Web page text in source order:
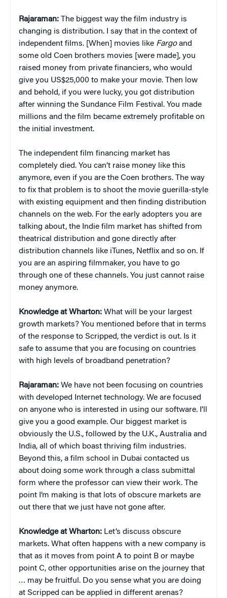
Rajaraman: The biggest way the film industry is
changing is distribution. I say that in the context of
independent films. [When] movies like Fargoand
some old Coen brothers movies [were made], you
raised money from private financiers, who would
give you US$25,000 to make your movie. Then low
and behold, if you were lucky, you got distribution
after winning the Sundance Film Festival. You made
millions and the film became extremely profitable on
the initial investment.
The independent film financing market has
completely died. You can’t raise money like this
anymore, even if you are the Coen brothers. The way
to fix that problem is to shoot the movie guerilla-style
with existing equipment and then finding distribution
channels on the web. For the early adopters you are
talking about, the Indie film market has shifted from
theatrical distribution and gone directly after
distribution channels like iTunes, Netflix and so on. If
you are an aspiring filmmaker, you have to go
through one of these channels. You just cannot raise
money anymore.
Knowledge at Wharton: What will be your largest
growth markets? You mentioned before that in terms
of the response to Scripped, the verdict is out. Is it
safe to assume that you are focusing on countries
with high levels of broadband penetration?
Rajaraman: We have not been focusing on countries
with developed Internet technology. We are focused
on anyone who is interested in using our software. I’ll
give you a good example. Our biggest market is
obviously the U.S., followed by the U.K., Australia and
India, all of which boast thriving film industries.
Beyond this, a film school in Dubai contacted us
about doing some work through a class submittal
form where the professor can view their work. The
point I’m making is that lots of obscure markets are
out there that we just have not gone after.
Knowledge at Wharton: Let’s discuss obscure
markets. What often happens with a new company is
that as it moves from point A to point B or maybe
point C, other opportunities arise on the journey that
… may be fruitful. Do you sense what you are doing
at Scripped can be applied in different arenas?